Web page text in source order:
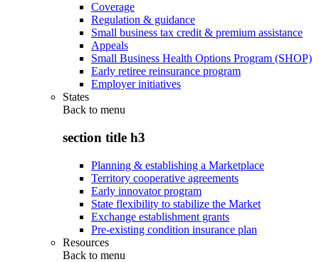
Coverage
Regulation & guidance
Small business tax credit & premium assistance
Appeals
Small Business Health Options Program (SHOP)
Early retiree reinsurance program
Employer initiatives
States
Back to menu
section title h3
Planning & establishing a Marketplace
Territory cooperative agreements
Early innovator program
State flexibility to stabilize the Market
Exchange establishment grants
Pre-existing condition insurance plan
Resources
Back to menu